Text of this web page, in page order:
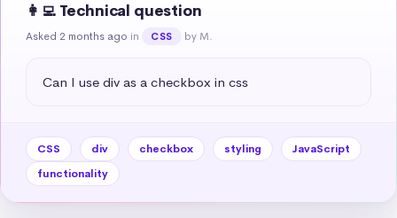
👩‍💻 Technical question
Asked 2 months ago in CSS by M.
Can I use div as a checkbox in css
CSS div checkbox styling
JavaScript
functionality